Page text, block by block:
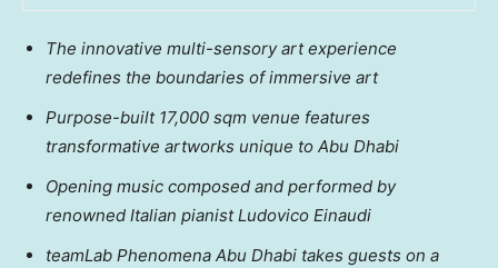
The innovative multi-sensory art experience
redefines the boundaries of immersive art
Purpose-built 17,000 sqm venue features
transformative artworks unique to Abu Dhabi
Opening music composed and performed by
renowned Italian pianist Ludovico Einaudi
teamLab Phenomena Abu Dhabi takes guests on a